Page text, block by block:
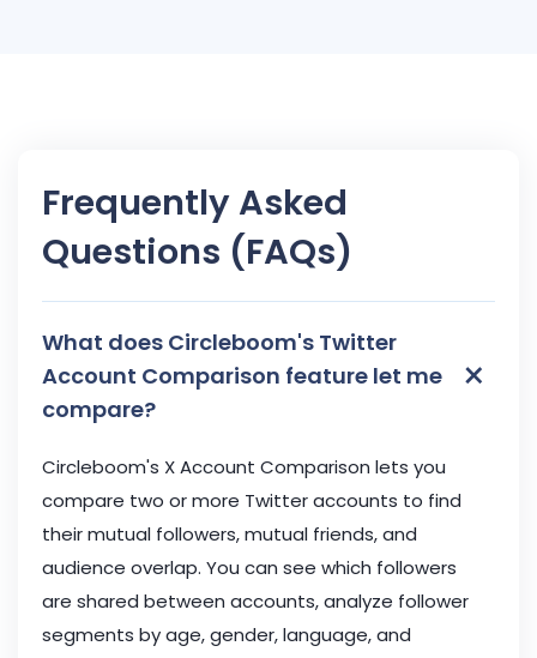
Frequently Asked
Questions (FAQs)
What does Circleboom's Twitter
Account Comparison feature let me
compare?
×
Circleboom's X Account Comparison lets you
compare two or more Twitter accounts to find
their mutual followers, mutual friends, and
audience overlap. You can see which followers
are shared between accounts, analyze follower
segments by age, gender, language, and